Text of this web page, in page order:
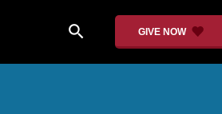
search GIVE NOW